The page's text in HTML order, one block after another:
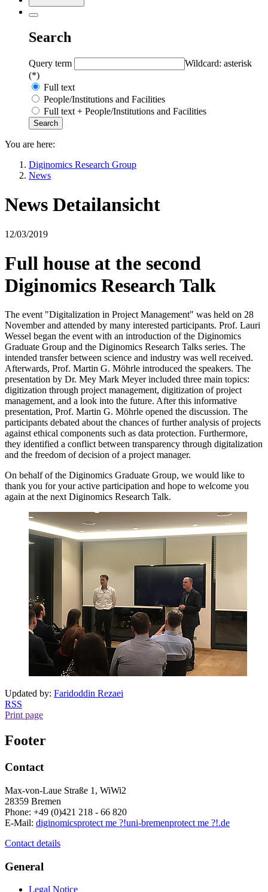
Search
Query term
Wildcard: asterisk
(*)
Full text
People/Institutions and Facilities
Full text + People/Institutions and Facilities
You are here:
Diginomics Research Group
News
News Detailansicht
12/03/2019
Full house at the second
Diginomics Research Talk
The event "Digitalization in Project Management" was held on 28
November and attended by many interested participants. Prof. Lauri
Wessel began the event with an introduction of the Diginomics
Graduate Group and the Diginomics Research Talks series. The
intended transfer between science and industry was well received.
Afterwards, Prof. Martin G. Möhrle introduced the speakers. The
presentation by Dr. Mey Mark Meyer included three main topics:
digitization through project management, digitization of project
management, and a look into the future. After this informative
presentation, Prof. Martin G. Möhrle opened the discussion. The
participants debated about the chances of further analysis of projects
against ethical components such as data protection. Furthermore,
they identified a conflict between transparency through digitalization
and the freedom of decision of a project manager.
On behalf of the Diginomics Graduate Group, we would like to
thank you for your active participation and hope to welcome you
again at the next Diginomics Research Talk.
Updated by: Faridoddin Rezaei
RSS
Print page
Footer
Contact
Max-von-Laue Straße 1, WiWi2
28359 Bremen
Phone: +49 (0)421 218 - 66 820
E-Mail: diginomicsprotect me ?!uni-bremenprotect me ?!.de
Contact details
General
Legal Notice